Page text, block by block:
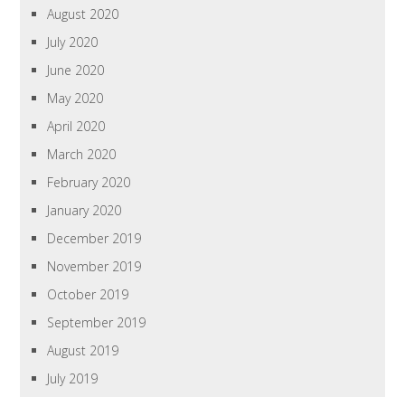
August 2020
July 2020
June 2020
May 2020
April 2020
March 2020
February 2020
January 2020
December 2019
November 2019
October 2019
September 2019
August 2019
July 2019